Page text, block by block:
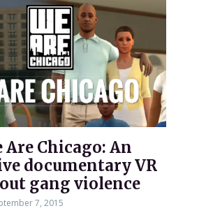
Are Chicago: An
documentary VR
gang violence
7, 2015